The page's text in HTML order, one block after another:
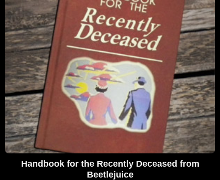
Handbook for the Recently Deceased from
Beetlejuice